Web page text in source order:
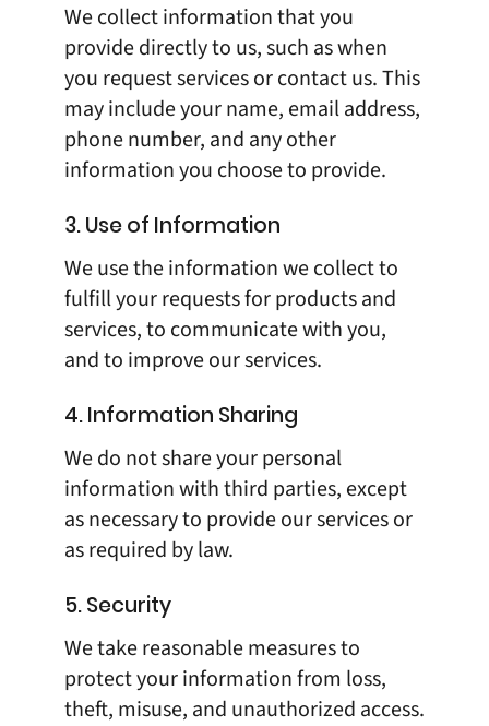
We collect information that you
provide directly to us, such as when
you request services or contact us. This
may include your name, email address,
phone number, and any other
information you choose to provide.
3. Use of Information
We use the information we collect to
fulfill your requests for products and
services, to communicate with you,
and to improve our services.
4. Information Sharing
We do not share your personal
information with third parties, except
as necessary to provide our services or
as required by law.
5. Security
We take reasonable measures to
protect your information from loss,
theft, misuse, and unauthorized access.